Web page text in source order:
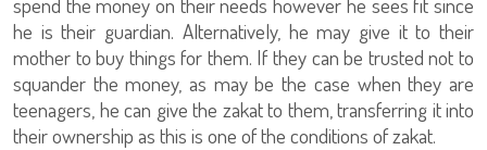
he is their guardian. Alternatively, he may give it to their
mother to buy things for them. If they can be trusted not to
squander the money, as may be the case when they are
teenagers, he can give the zakat to them, transferring it into
their ownership as this is one of the conditions of zakat.